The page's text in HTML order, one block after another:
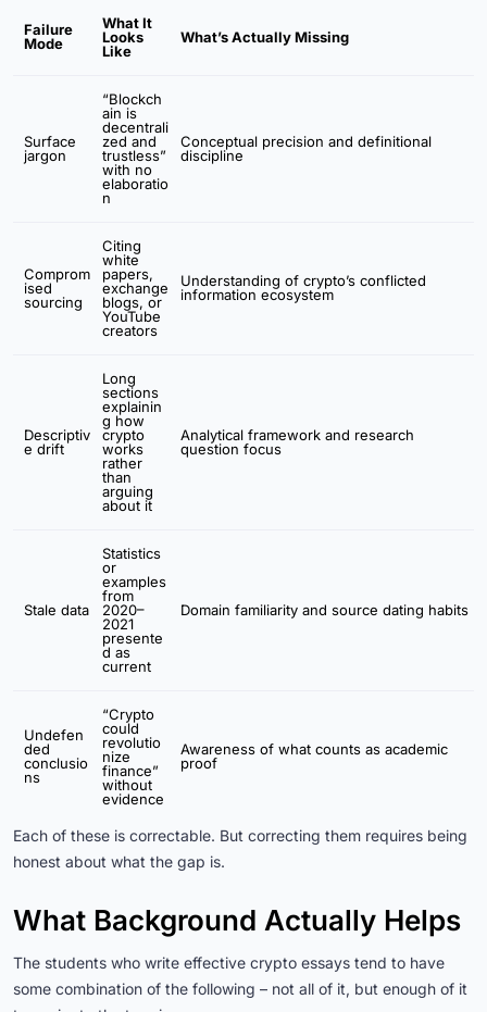
Failure
Mode
What It
Looks
Like
What’s Actually Missing
Surface
jargon
“Blockch
ain is
decentrali
zed and
trustless”
with no
elaboratio
n
Conceptual precision and definitional
discipline
Comprom
ised
sourcing
Citing
white
papers,
exchange
blogs, or
YouTube
creators
Understanding of crypto’s conflicted
information ecosystem
Descriptiv
e drift
Long
sections
explainin
g how
crypto
works
rather
than
arguing
about it
Analytical framework and research
question focus
Stale data
Statistics
or
examples
from
2020–
2021
presente
d as
current
Domain familiarity and source dating habits
Undefen
ded
conclusio
ns
“Crypto
could
revolutio
nize
finance”
without
evidence
Awareness of what counts as academic
proof
Each of these is correctable. But correcting them requires being
honest about what the gap is.
What Background Actually Helps
The students who write effective crypto essays tend to have
some combination of the following – not all of it, but enough of it